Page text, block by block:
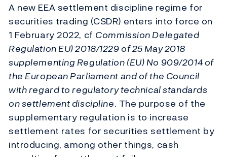
A new EEA settlement discipline regime for
securities trading (CSDR) enters into force on
1 February 2022, cf Commission Delegated
Regulation EU) 2018/1229 of 25 May 2018
supplementing Regulation (EU) No 909/2014 of
the European Parliament and of the Council
with regard to regulatory technical standards
on settlement discipline. The purpose of the
supplementary regulation is to increase
settlement rates for securities settlement by
introducing, among other things, cash